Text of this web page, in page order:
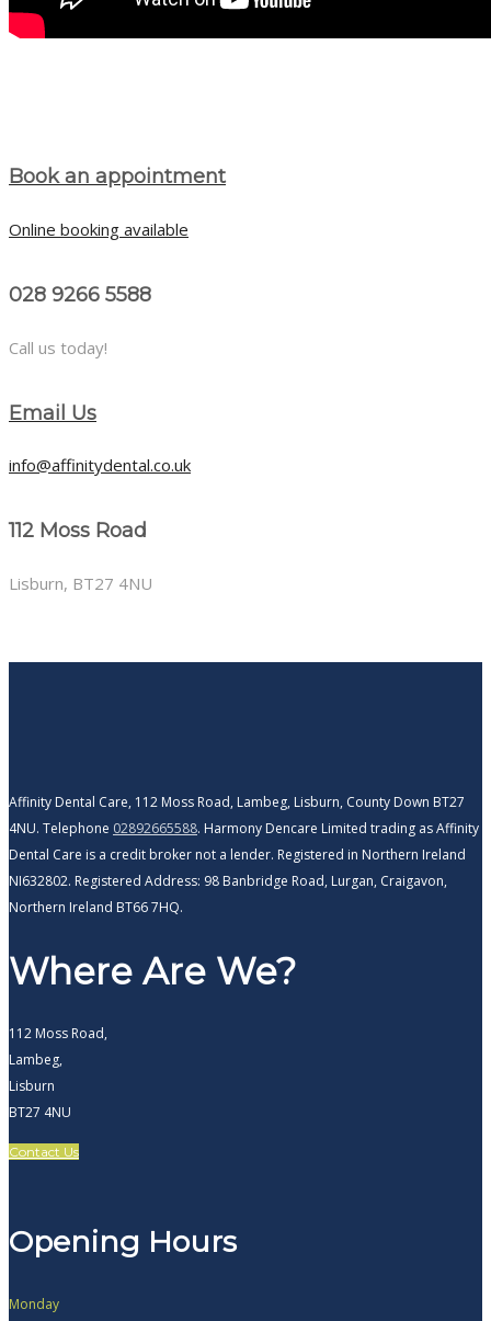
Book an appointment
Online booking available
028 9266 5588
Call us today!
Email Us
info@affinitydental.co.uk
112 Moss Road
Lisburn, BT27 4NU
Affinity Dental Care, 112 Moss Road, Lambeg, Lisburn, County Down BT27
4NU. Telephone 02892665588. Harmony Dencare Limited trading as Affinity
Dental Care is a credit broker not a lender. Registered in Northern Ireland
NI632802. Registered Address: 98 Banbridge Road, Lurgan, Craigavon,
Northern Ireland BT66 7HQ.
Where Are We?
112 Moss Road,
Lambeg,
Lisburn
BT27 4NU
Contact Us
Opening Hours
Monday